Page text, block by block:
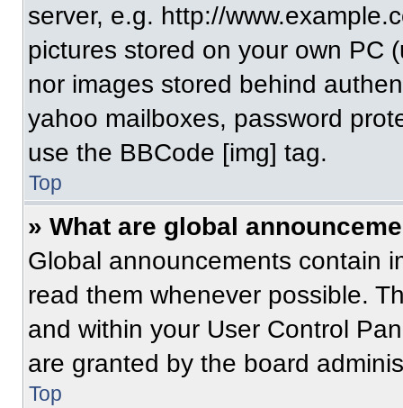
server, e.g. http://
pictures stored on your own PC
nor images stored behind
yahoo mailboxes, password
use the BBCode [img] tag.
Top
» What are global
Global announcements contain
read them whenever possible.
and within your User Control
are granted by the board
Top